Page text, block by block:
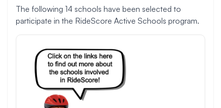
The following 14 schools have been selected to
participate in the RideScore Active Schools program.